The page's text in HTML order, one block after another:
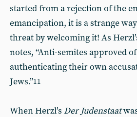
started from a rejection of the
emancipation, it is a strange
threat by welcoming it! As
notes, “Anti-semites approved
authenticating their own
Jews.”11
When Herzl’s Der Judenstaat